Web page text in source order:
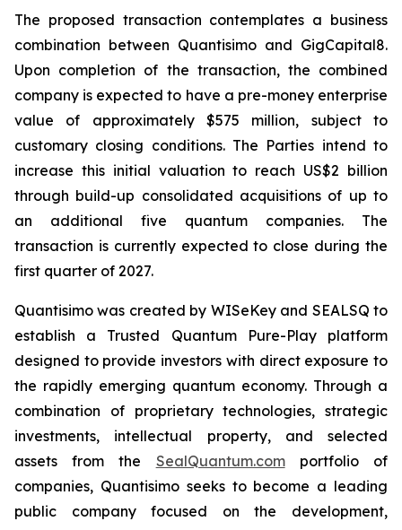
The proposed transaction contemplates a business
combination between Quantisimo and GigCapital8.
Upon completion of the transaction, the combined
company is expected to have a pre-money enterprise
value of approximately $575 million, subject to
customary closing conditions. The Parties intend to
increase this initial valuation to reach US$2 billion
through build-up consolidated acquisitions of up to
an additional five quantum companies. The
transaction is currently expected to close during the
first quarter of 2027.
Quantisimo was created by WISeKey and SEALSQ to
establish a Trusted Quantum Pure-Play platform
designed to provide investors with direct exposure to
the rapidly emerging quantum economy. Through a
combination of proprietary technologies, strategic
investments, intellectual property, and selected
assets from the SealQuantum.comportfolio of
companies, Quantisimo seeks to become a leading
public company focused on the development,